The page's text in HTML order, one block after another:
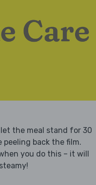
the meal stand for 30
peeling back the film.
you do this – it will